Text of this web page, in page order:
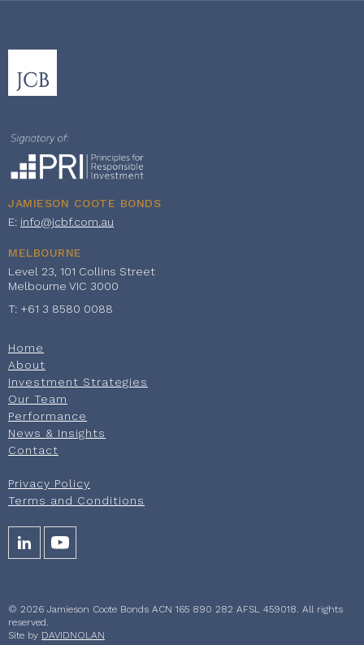
JAMIESON COOTE BONDS
E: info@jcbf.com.au
MELBOURNE
Level 23, 101 Collins Street
Melbourne VIC 3000
T: +61 3 8580 0088
Home
About
Investment Strategies
Our Team
Performance
News & Insights
Contact
Privacy Policy
Terms and Conditions
© 2026 Jamieson Coote Bonds ACN 165 890 282 AFSL 459018. All rights
reserved.
Site by DAVIDNOLAN